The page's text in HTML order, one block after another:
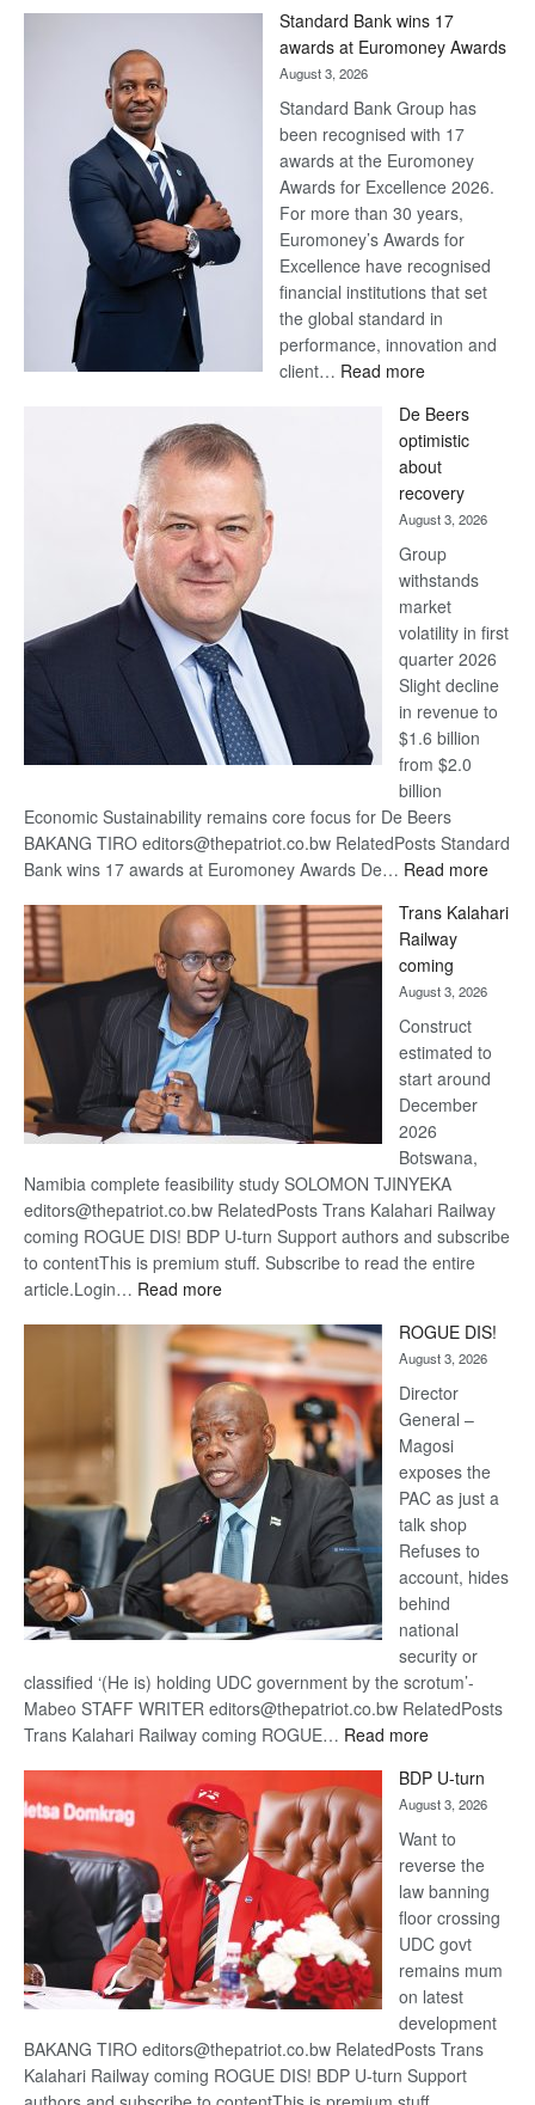
Standard Bank wins 17
awards at Euromoney Awards
August 3, 2026
Standard Bank Group has
been recognised with 17
awards at the Euromoney
Awards for Excellence 2026.
For more than 30 years,
Euromoney’s Awards for
Excellence have recognised
financial institutions that set
the global standard in
performance, innovation and
client… Read more:
Bank
wins
17
awards
at
Euromoney
Awards
De Beers
optimistic
about
recovery
August 3, 2026
Group
withstands
market
volatility in first
quarter 2026
Slight decline
in revenue to
$1.6 billion
from $2.0
billion
Economic Sustainability remains core focus for De Beers
BAKANG TIRO editors@thepatriot.co.bw RelatedPosts Standard
Bank wins 17 awards at Euromoney Awards De… Read more:
Beers
Trans Kalahari
Railway
coming
August 3, 2026
Construct
estimated to
start around
December
2026
Botswana,
Namibia complete feasibility study SOLOMON TJINYEKA
editors@thepatriot.co.bw RelatedPosts Trans Kalahari Railway
coming ROGUE DIS! BDP U-turn Support authors and subscribe
to contentThis is premium stuff. Subscribe to read the entire
article.Login… Read more:
Kalahari
Railway
coming
ROGUE DIS!
August 3, 2026
Director
General –
Magosi
exposes the
PAC as just a
talk shop
Refuses to
account, hides
behind
national
security or
classified ‘(He is) holding UDC government by the scrotum’-
Mabeo STAFF WRITER editors@thepatriot.co.bw RelatedPosts
Trans Kalahari Railway coming ROGUE… Read more:
DIS!
BDP U-turn
August 3, 2026
Want to
reverse the
law banning
floor crossing
UDC govt
remains mum
on latest
development
BAKANG TIRO editors@thepatriot.co.bw RelatedPosts Trans
Kalahari Railway coming ROGUE DIS! BDP U-turn Support